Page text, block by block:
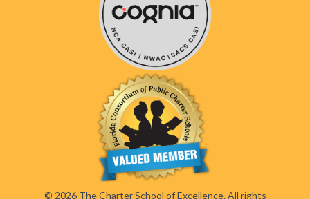
© 2026 The Charter School of Excellence. All rights